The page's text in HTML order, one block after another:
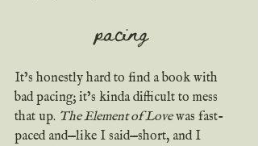
pacing
It’s honestly hard to find a book with
bad pacing; it’s kinda difficult to mess
that up. The Element of Love was fast-
paced and—like I said—short, and I